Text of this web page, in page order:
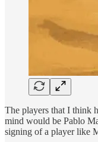
The players that I think
mind would be Pablo
signing of a player like